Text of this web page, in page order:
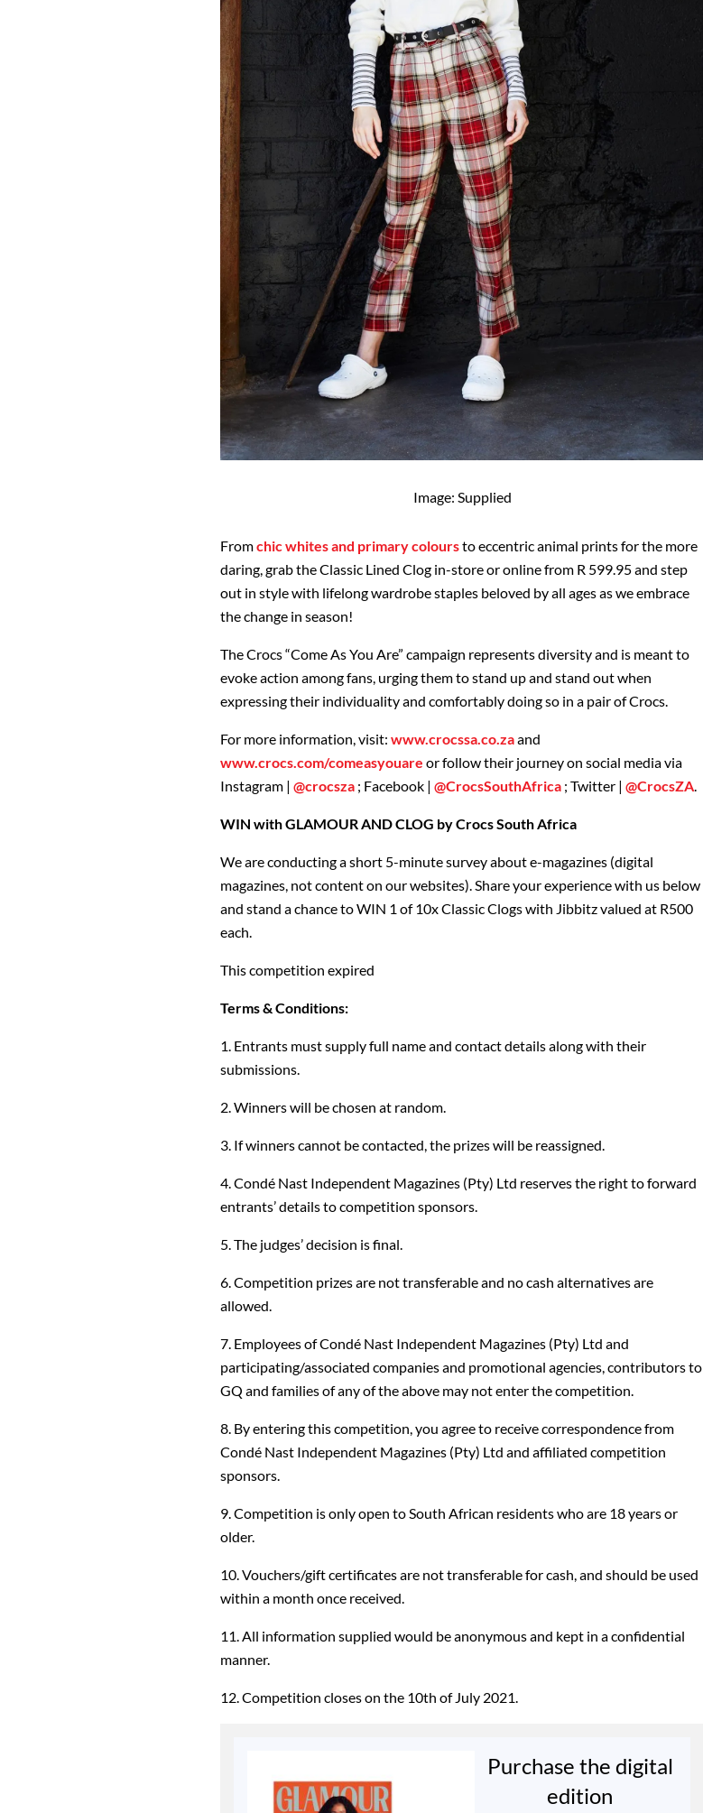
Image: Supplied
Fromchic whites and primary coloursto eccentric animal prints for the more
daring, grab the Classic Lined Clog in-store or online from R 599.95 and step
out in style with lifelong wardrobe staples beloved by all ages as we embrace
the change in season!
The Crocs “Come As You Are” campaign represents diversity and is meant to
evoke action among fans, urging them to stand up and stand out when
expressing their individuality and comfortably doing so in a pair of Crocs.
For more information, visit: www.crocssa.co.zaand
www.crocs.com/comeasyouare or follow their journey on social media via
Instagram | @crocsza ; Facebook | @CrocsSouthAfrica ; Twitter | @CrocsZA.
WIN with GLAMOUR AND CLOG by Crocs South Africa
We are conducting a short 5-minute survey about e-magazines (digital
magazines, not content on our websites). Share your experience with us below
and stand a chance to WIN 1 of 10x Classic Clogs with Jibbitz valued at R500
each.
This competition expired
Terms & Conditions:
1. Entrants must supply full name and contact details along with their
submissions.
2. Winners will be chosen at random.
3. If winners cannot be contacted, the prizes will be reassigned.
4. Condé Nast Independent Magazines (Pty) Ltd reserves the right to forward
entrants’ details to competition sponsors.
5. The judges’ decision is final.
6. Competition prizes are not transferable and no cash alternatives are
allowed.
7. Employees of Condé Nast Independent Magazines (Pty) Ltd and
participating/associated companies and promotional agencies, contributors to
GQ and families of any of the above may not enter the competition.
8. By entering this competition, you agree to receive correspondence from
Condé Nast Independent Magazines (Pty) Ltd and affiliated competition
sponsors.
9. Competition is only open to South African residents who are 18 years or
older.
10. Vouchers/gift certificates are not transferable for cash, and should be used
within a month once received.
11. All information supplied would be anonymous and kept in a confidential
manner.
12. Competition closes on the 10th of July 2021.
Purchase the digital
edition